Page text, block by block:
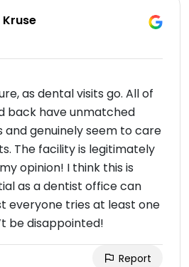
as dental visits go. All of
back have unmatched
and genuinely seem to care
The facility is legitimately
opinion! I think this is
as a dentist office can
everyone tries at least one
be disappointed!
Report